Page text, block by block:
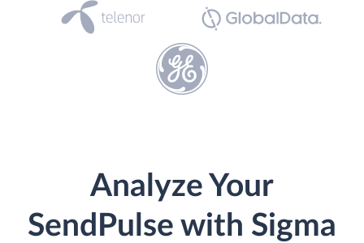
Analyze Your
SendPulse with Sigma